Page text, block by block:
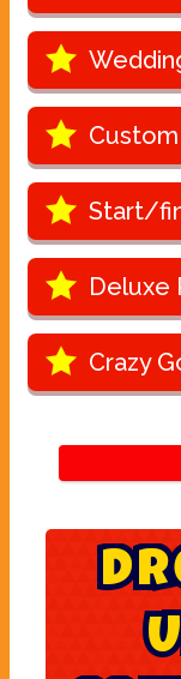
Custom
Start/
Deluxe
Crazy
Dr
U